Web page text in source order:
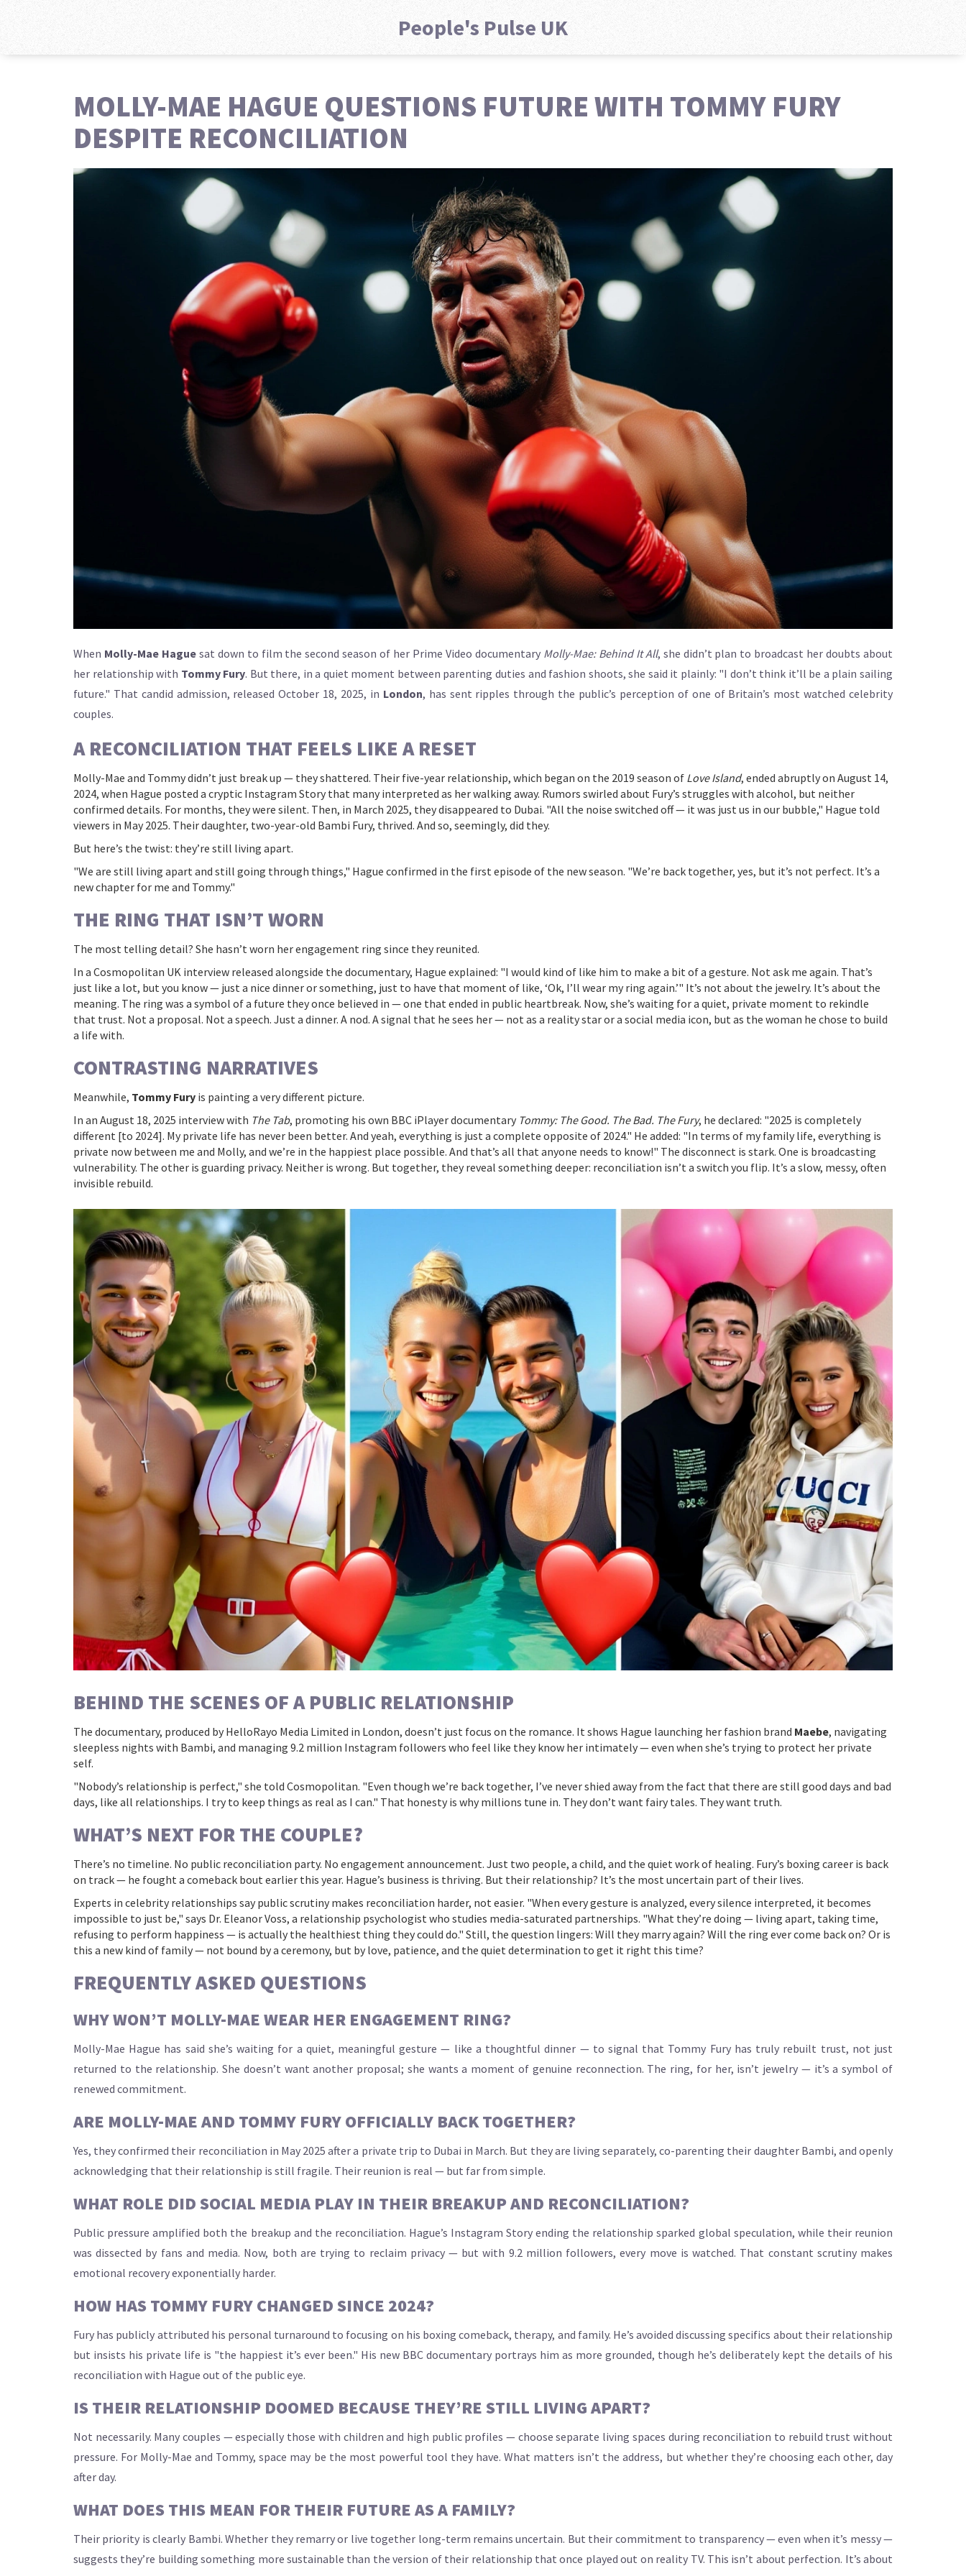
People's Pulse UK
MOLLY-MAE HAGUE QUESTIONS FUTURE WITH TOMMY FURY
DESPITE RECONCILIATION
When Molly-Mae Haguesat down to film the second season of her Prime Video documentary Molly-Mae: Behind It All, she didn’t plan to broadcast her doubts about
her relationship with Tommy Fury. But there, in a quiet moment between parenting duties and fashion shoots, she said it plainly: "I don’t think it’ll be a plain sailing
future." That candid admission, released October 18, 2025, in London, has sent ripples through the public’s perception of one of Britain’s most watched celebrity
couples.
A RECONCILIATION THAT FEELS LIKE A RESET
Molly-Mae and Tommy didn’t just break up — they shattered. Their five-year relationship, which began on the 2019 season of Love Island, ended abruptly on August 14,
2024, when Hague posted a cryptic Instagram Story that many interpreted as her walking away. Rumors swirled about Fury’s struggles with alcohol, but neither
confirmed details. For months, they were silent. Then, in March 2025, they disappeared to Dubai. "All the noise switched off — it was just us in our bubble," Hague told
viewers in May 2025. Their daughter, two-year-old Bambi Fury, thrived. And so, seemingly, did they.
But here’s the twist: they’re still living apart.
"We are still living apart and still going through things," Hague confirmed in the first episode of the new season. "We’re back together, yes, but it’s not perfect. It’s a
new chapter for me and Tommy."
THE RING THAT ISN’T WORN
The most telling detail? She hasn’t worn her engagement ring since they reunited.
In a Cosmopolitan UK interview released alongside the documentary, Hague explained: "I would kind of like him to make a bit of a gesture. Not ask me again. That’s
just like a lot, but you know — just a nice dinner or something, just to have that moment of like, ‘Ok, I’ll wear my ring again.’" It’s not about the jewelry. It’s about the
meaning. The ring was a symbol of a future they once believed in — one that ended in public heartbreak. Now, she’s waiting for a quiet, private moment to rekindle
that trust. Not a proposal. Not a speech. Just a dinner. A nod. A signal that he sees her — not as a reality star or a social media icon, but as the woman he chose to build
a life with.
CONTRASTING NARRATIVES
Meanwhile, Tommy Fury is painting a very different picture.
In an August 18, 2025 interview with The Tab, promoting his own BBC iPlayer documentary Tommy: The Good. The Bad. The Fury, he declared: "2025 is completely
different [to 2024]. My private life has never been better. And yeah, everything is just a complete opposite of 2024." He added: "In terms of my family life, everything is
private now between me and Molly, and we’re in the happiest place possible. And that’s all that anyone needs to know!" The disconnect is stark. One is broadcasting
vulnerability. The other is guarding privacy. Neither is wrong. But together, they reveal something deeper: reconciliation isn’t a switch you flip. It’s a slow, messy, often
invisible rebuild.
BEHIND THE SCENES OF A PUBLIC RELATIONSHIP
The documentary, produced by HelloRayo Media Limited in London, doesn’t just focus on the romance. It shows Hague launching her fashion brand Maebe, navigating
sleepless nights with Bambi, and managing 9.2 million Instagram followers who feel like they know her intimately — even when she’s trying to protect her private
self.
"Nobody’s relationship is perfect," she told Cosmopolitan. "Even though we’re back together, I’ve never shied away from the fact that there are still good days and bad
days, like all relationships. I try to keep things as real as I can." That honesty is why millions tune in. They don’t want fairy tales. They want truth.
WHAT’S NEXT FOR THE COUPLE?
There’s no timeline. No public reconciliation party. No engagement announcement. Just two people, a child, and the quiet work of healing. Fury’s boxing career is back
on track — he fought a comeback bout earlier this year. Hague’s business is thriving. But their relationship? It’s the most uncertain part of their lives.
Experts in celebrity relationships say public scrutiny makes reconciliation harder, not easier. "When every gesture is analyzed, every silence interpreted, it becomes
impossible to just be," says Dr. Eleanor Voss, a relationship psychologist who studies media-saturated partnerships. "What they’re doing — living apart, taking time,
refusing to perform happiness — is actually the healthiest thing they could do." Still, the question lingers: Will they marry again? Will the ring ever come back on? Or is
this a new kind of family — not bound by a ceremony, but by love, patience, and the quiet determination to get it right this time?
FREQUENTLY ASKED QUESTIONS
WHY WON’T MOLLY-MAE WEAR HER ENGAGEMENT RING?
Molly-Mae Hague has said she’s waiting for a quiet, meaningful gesture — like a thoughtful dinner — to signal that Tommy Fury has truly rebuilt trust, not just
returned to the relationship. She doesn’t want another proposal; she wants a moment of genuine reconnection. The ring, for her, isn’t jewelry — it’s a symbol of
renewed commitment.
ARE MOLLY-MAE AND TOMMY FURY OFFICIALLY BACK TOGETHER?
Yes, they confirmed their reconciliation in May 2025 after a private trip to Dubai in March. But they are living separately, co-parenting their daughter Bambi, and openly
acknowledging that their relationship is still fragile. Their reunion is real — but far from simple.
WHAT ROLE DID SOCIAL MEDIA PLAY IN THEIR BREAKUP AND RECONCILIATION?
Public pressure amplified both the breakup and the reconciliation. Hague’s Instagram Story ending the relationship sparked global speculation, while their reunion
was dissected by fans and media. Now, both are trying to reclaim privacy — but with 9.2 million followers, every move is watched. That constant scrutiny makes
emotional recovery exponentially harder.
HOW HAS TOMMY FURY CHANGED SINCE 2024?
Fury has publicly attributed his personal turnaround to focusing on his boxing comeback, therapy, and family. He’s avoided discussing specifics about their relationship
but insists his private life is "the happiest it’s ever been." His new BBC documentary portrays him as more grounded, though he’s deliberately kept the details of his
reconciliation with Hague out of the public eye.
IS THEIR RELATIONSHIP DOOMED BECAUSE THEY’RE STILL LIVING APART?
Not necessarily. Many couples — especially those with children and high public profiles — choose separate living spaces during reconciliation to rebuild trust without
pressure. For Molly-Mae and Tommy, space may be the most powerful tool they have. What matters isn’t the address, but whether they’re choosing each other, day
after day.
WHAT DOES THIS MEAN FOR THEIR FUTURE AS A FAMILY?
Their priority is clearly Bambi. Whether they remarry or live together long-term remains uncertain. But their commitment to transparency — even when it’s messy —
suggests they’re building something more sustainable than the version of their relationship that once played out on reality TV. This isn’t about perfection. It’s about